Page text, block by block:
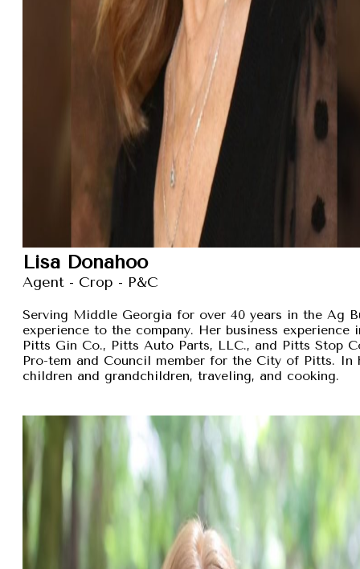
Lisa Donahoo
Agent - Crop - P&C
Serving Middle Georgia for over 40 years in the Ag
experience to the company. Her business
Pitts Gin Co., Pitts Auto Parts, LLC., and Pitts Stop
Pro-tem and Council member for the City of Pitts.
children and grandchildren, traveling, and cooking.